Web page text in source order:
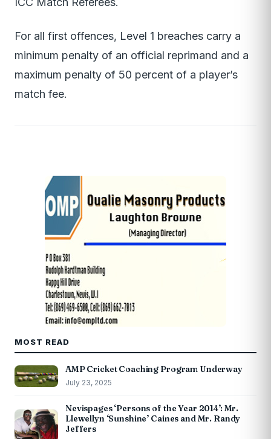
For all first offences, Level 1 breaches carry a
minimum penalty of an official reprimand and a
maximum penalty of 50 percent of a player’s
match fee.
MOST READ
AMP Cricket Coaching Program Underway
July 23, 2025
Nevispages ‘Persons of the Year 2014’: Mr.
Llewellyn ‘Sunshine’ Caines and Mr. Randy
Jeffers